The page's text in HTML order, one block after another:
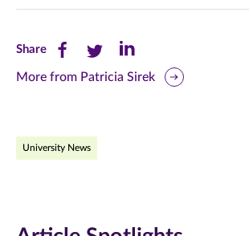
ShareShare
this
Facebook
Share
this
Twitter
Share
this
More from Patricia Sirek
University News